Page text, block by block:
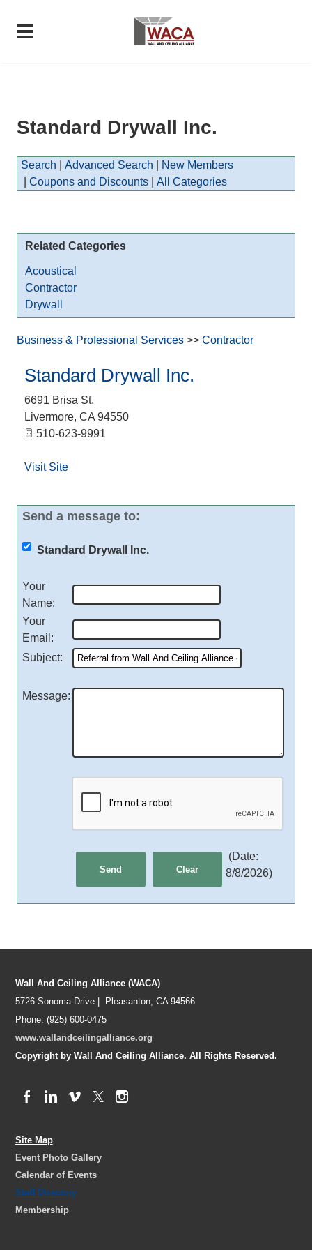
Standard Drywall Inc.
Search Advanced Search
New Members
Coupons and Discounts All Categories
Related Categories
Acoustical
Contractor
Drywall
Business & Professional Services >> Contractor
Standard Drywall Inc.
6691 Brisa St.
Livermore, CA 94550
510-623-9991
Visit Site
Send a message to:
Standard Drywall Inc.
Your
Name:
Your
Email :
Subject:
Message:
(Date:
8/8/2026)
Wall And Ceiling Alliance (WACA)
5726 Sonoma Drive | Pleasanton, CA 94566
Phone: (925) 600-0475
www.wallandceilingalliance.org
Copyright by Wall And Ceiling Alliance. All Rights Reserved.
Site Map
Event Photo Gallery
Calendar of Events
Staff Directory
Membership